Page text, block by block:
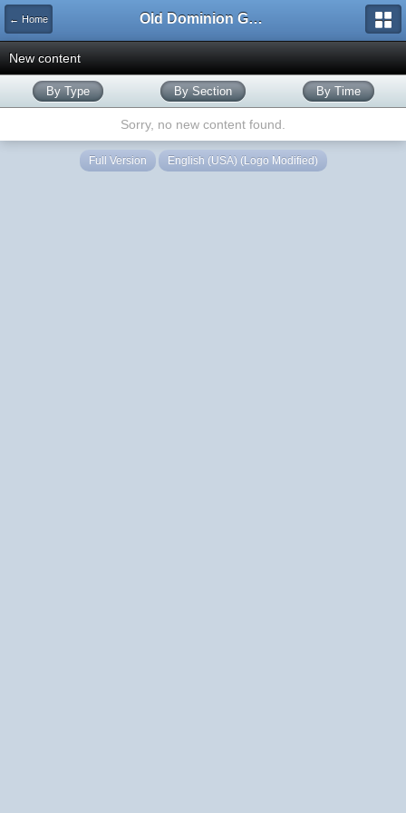
← Home Old Dominion GameWorks
New content
By Type By Section By Time
Sorry, no new content found.
Full Version English (USA) (Logo Modified)